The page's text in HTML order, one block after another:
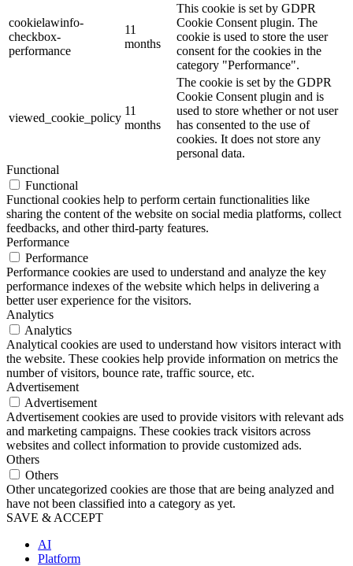
cookielawinfo-
checkbox-
performance
11
months
This cookie is set by GDPR
Cookie Consent plugin. The
cookie is used to store the user
consent for the cookies in the
category "Performance".
viewed_cookie_policy
11
months
The cookie is set by the GDPR
Cookie Consent plugin and is
used to store whether or not user
has consented to the use of
cookies. It does not store any
personal data.
Functional
Functional
Functional cookies help to perform certain functionalities like
sharing the content of the website on social media platforms, collect
feedbacks, and other third-party features.
Performance
Performance
Performance cookies are used to understand and analyze the key
performance indexes of the website which helps in delivering a
better user experience for the visitors.
Analytics
Analytics
Analytical cookies are used to understand how visitors interact with
the website. These cookies help provide information on metrics the
number of visitors, bounce rate, traffic source, etc.
Advertisement
Advertisement
Advertisement cookies are used to provide visitors with relevant ads
and marketing campaigns. These cookies track visitors across
websites and collect information to provide customized ads.
Others
Others
Other uncategorized cookies are those that are being analyzed and
have not been classified into a category as yet.
SAVE & ACCEPT
AI
Platform